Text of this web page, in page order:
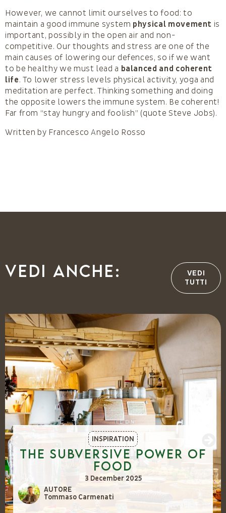
However, we cannot limit ourselves to food: to
maintain a good immune system physical movement is
important, possibly in the open air and non-
competitive. Our thoughts and stress are one of the
main causes of lowering our defences, so if we want
to be healthy we must lead a balanced and coherent
life. To lower stress levels physical activity, yoga and
meditation are perfect. Thinking something and doing
the opposite lowers the immune system. Be coherent!
Far from “stay hungry and foolish” (quote Steve Jobs).
Written by Francesco Angelo Rosso
Vedi anche:
VEDI
TUTTI
INSPIRATION
The Subversive Power of
Food
3 December 2025
AUTORE
Tommaso Carmenati